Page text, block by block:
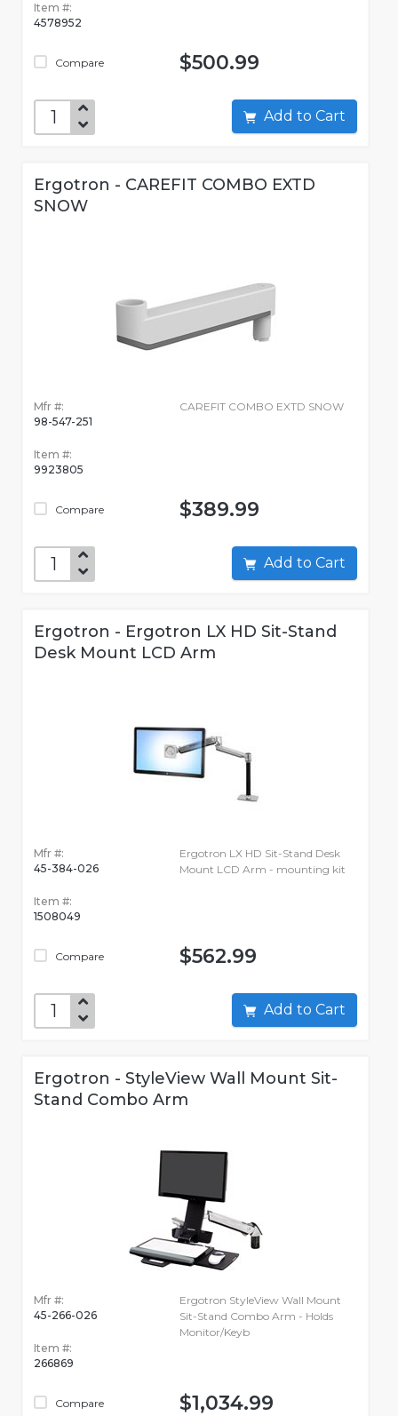
Item #:
4578952
Compare $500.99
Add to Cart
Ergotron - CAREFIT COMBO EXTD
SNOW
Mfr #:
98-547-251
Item #:
9923805
Compare
CAREFIT COMBO EXTD SNOW
$389.99
Add to Cart
Ergotron - Ergotron LX HD Sit-Stand
Desk Mount LCD Arm
Mfr #:
45-384-026
Item #:
1508049
Compare
Ergotron LX HD Sit-Stand Desk
Mount LCD Arm - mounting kit
$562.99
Add to Cart
Ergotron - StyleView Wall Mount Sit-
Stand Combo Arm
Mfr #:
45-266-026
Item #:
266869
Compare
Ergotron StyleView Wall Mount
Sit-Stand Combo Arm - Holds
Monitor/Keyb
$1,034.99